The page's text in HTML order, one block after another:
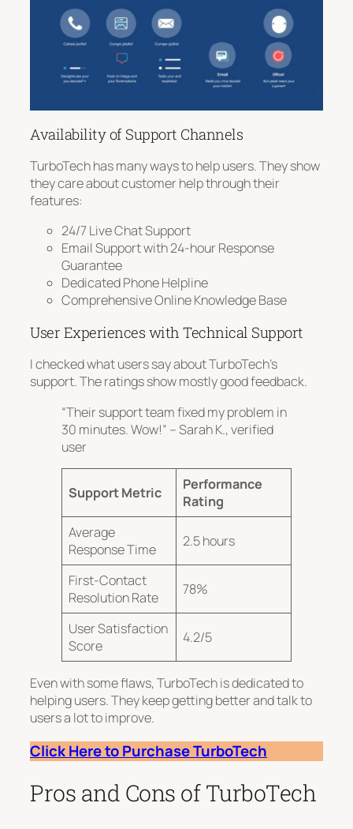
Availability of Support Channels
TurboTech has many ways to help users. They show
they care about customer help through their
features:
24/7 Live Chat Support
Email Support with 24-hour Response
Guarantee
Dedicated Phone Helpline
Comprehensive Online Knowledge Base
User Experiences with Technical Support
I checked what users say about TurboTech’s
support. The ratings show mostly good feedback.
“Their support team fixed my problem in
30 minutes. Wow!” – Sarah K., verified
user
Support Metric
Performance
Rating
Average
Response Time
2.5 hours
First-Contact
Resolution Rate
78%
User Satisfaction
Score
4.2/5
Even with some flaws, TurboTech is dedicated to
helping users.They keep getting better and talk to
users a lotto improve.
Click Here to Purchase TurboTech
Pros and Cons of TurboTech